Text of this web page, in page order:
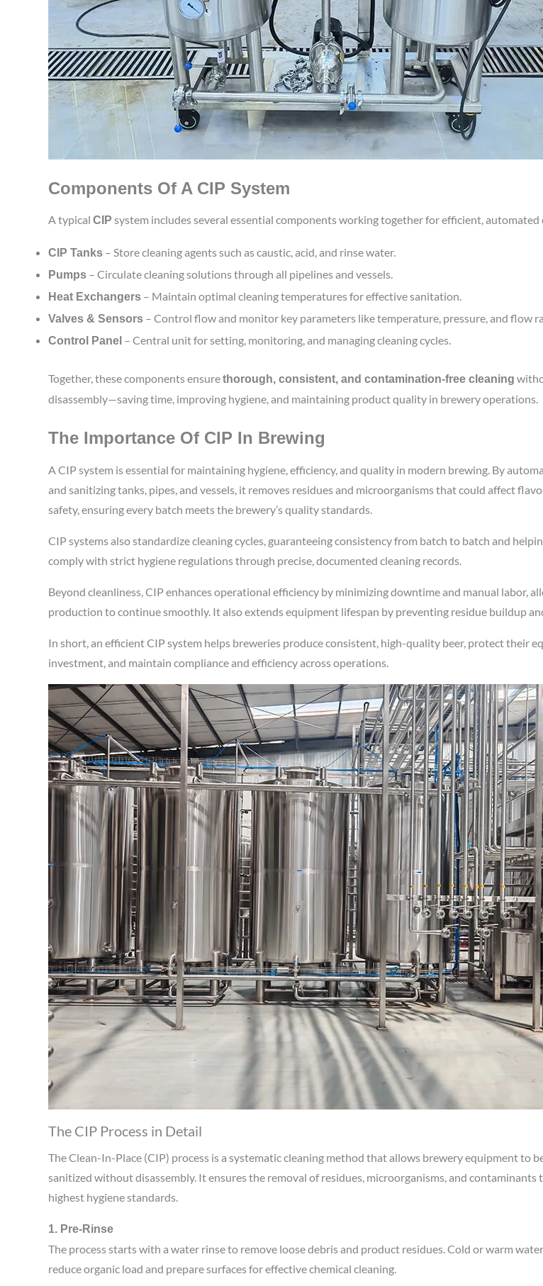
Components Of A CIP System
A typical CIP system includes several essential components working together for efficient, automated
CIP Tanks – Store cleaning agents such as caustic, acid, and rinse water.
Pumps – Circulate cleaning solutions through all pipelines and vessels.
Heat Exchangers – Maintain optimal cleaning temperatures for effective sanitation.
Valves & Sensors – Control flow and monitor key parameters like temperature, pressure, and flow
Control Panel – Central unit for setting, monitoring, and managing cleaning cycles.
Together, these components ensurethorough, consistent, and contamination-free cleaning
disassembly—saving time, improving hygiene, and maintaining product quality in brewery operations.
The Importance Of CIP In Brewing
A CIP system is essential for maintaining hygiene, efficiency, and quality in modern brewing. By
and sanitizing tanks, pipes, and vessels, it removes residues and microorganisms that could affect
safety, ensuring every batch meets the brewery’s quality standards.
CIP systems also standardize cleaning cycles, guaranteeing consistency from batch to batch and
comply with strict hygiene regulations through precise, documented cleaning records.
Beyond cleanliness, CIP enhances operational efficiency by minimizing downtime and manual labor,
production to continue smoothly. It also extends equipment lifespan by preventing residue buildup
In short, an efficient CIP system helps breweries produce consistent, high-quality beer, protect their
investment, and maintain compliance and efficiency across operations.
The CIP Process in Detail
The Clean-In-Place (CIP) process is a systematic cleaning method that allows brewery equipment to
sanitized without disassembly. It ensures the removal of residues, microorganisms, and contaminants
highest hygiene standards.
1. Pre-Rinse
The process starts with a water rinse to remove loose debris and product residues. Cold or warm
reduce organic load and prepare surfaces for effective chemical cleaning.